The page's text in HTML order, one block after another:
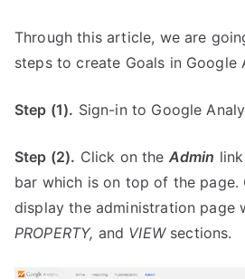
Through this article, we are
steps to create Goals in Google
Step (1). Sign-in to Google
Step (2). Click on the Admin
bar which is on top of the page.
display the administration page
PROPERTY, and VIEWsections.